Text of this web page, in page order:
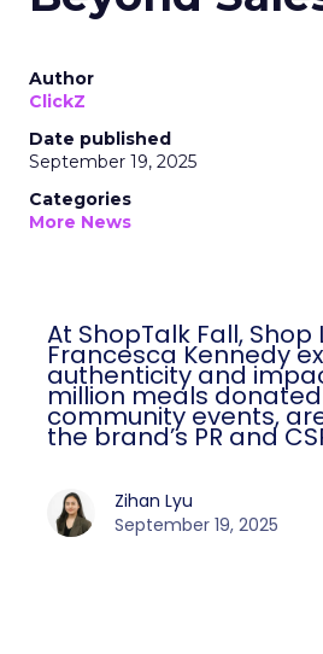
Author
ClickZ
Date published
September 19, 2025
Categories
More News
At ShopTalk Fall, Shop
Francesca Kennedy
authenticity and
million meals
community events,
the brand’s PR and
Zihan Lyu
September 19, 2025